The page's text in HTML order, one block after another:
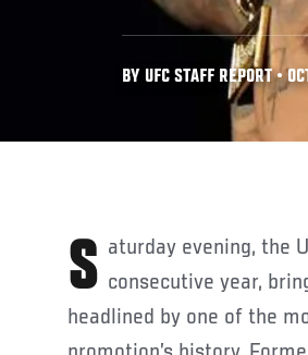
BY UFC STAFF REPORT •
Saturday evening, the UFC returns to Rio de Janeiro for the third consecutive year,
headlined by one of the